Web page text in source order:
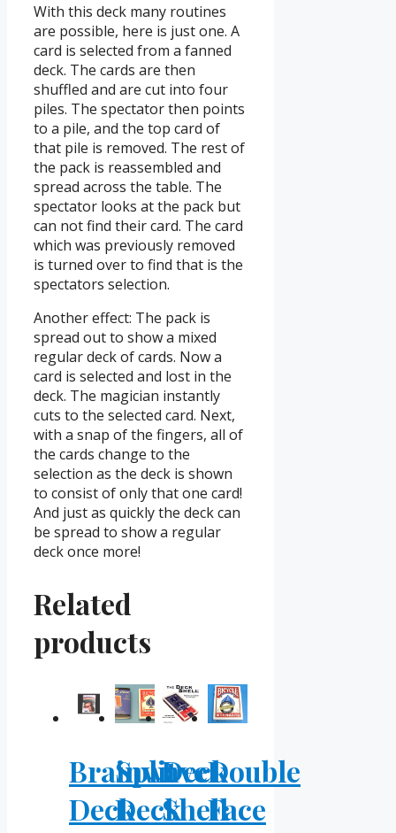
With this deck many routines
are possible, here is just one. A
card is selected from a fanned
deck. The cards are then
shuffled and are cut into four
piles. The spectator then points
to a pile, and the top card of
that pile is removed. The rest of
the pack is reassembled and
spread across the table. The
spectator looks at the pack but
can not find their card. The card
which was previously removed
is turned over to find that is the
spectators selection.
Another effect: The pack is
spread out to show a mixed
regular deck of cards. Now a
card is selected and lost in the
deck. The magician instantly
cuts to the selected card. Next,
with a snap of the fingers, all of
the cards change to the
selection as the deck is shown
to consist of only that one card!
And just as quickly the deck can
be spread to show a regular
deck once more!
Related
products
Brainwave
Deck
Split
Deck
Deck
Shell
Double
Face